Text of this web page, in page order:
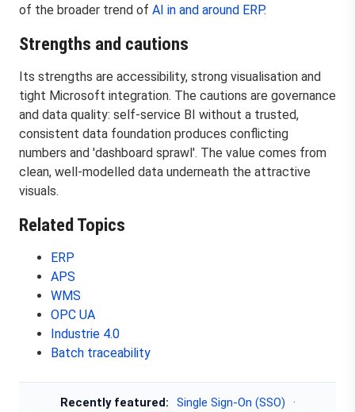
of the broader trend of AI in and around ERP.
Strengths and cautions
Its strengths are accessibility, strong visualisation and
tight Microsoft integration. The cautions are governance
and data quality: self-service BI without a trusted,
consistent data foundation produces conflicting
numbers and 'dashboard sprawl'. The value comes from
clean, well-modelled data underneath the attractive
visuals.
Related Topics
ERP
APS
WMS
OPC UA
Industrie 4.0
Batch traceability
Recently featured: Single Sign-On (SSO)
·